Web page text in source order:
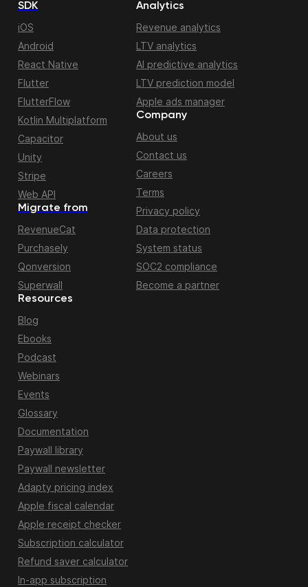
Migrate from
RevenueCat
Purchasely
Qonversion
Superwall
SDK
iOS
Android
React Native
Flutter
FlutterFlow
Kotlin Multiplatform
Capacitor
Unity
Stripe
Web API
Resources
Blog
Ebooks
Podcast
Webinars
Events
Glossary
Documentation
Paywall library
Paywall newsletter
Adapty pricing index
Apple fiscal calendar
Apple receipt checker
Subscription calculator
Refund saver calculator
In-app subscription
Analytics
Revenue analytics
LTV analytics
AI predictive analytics
LTV prediction model
Apple ads manager
Company
About us
Contact us
Careers
Terms
Privacy policy
Data protection
System status
SOC2 compliance
Become a partner